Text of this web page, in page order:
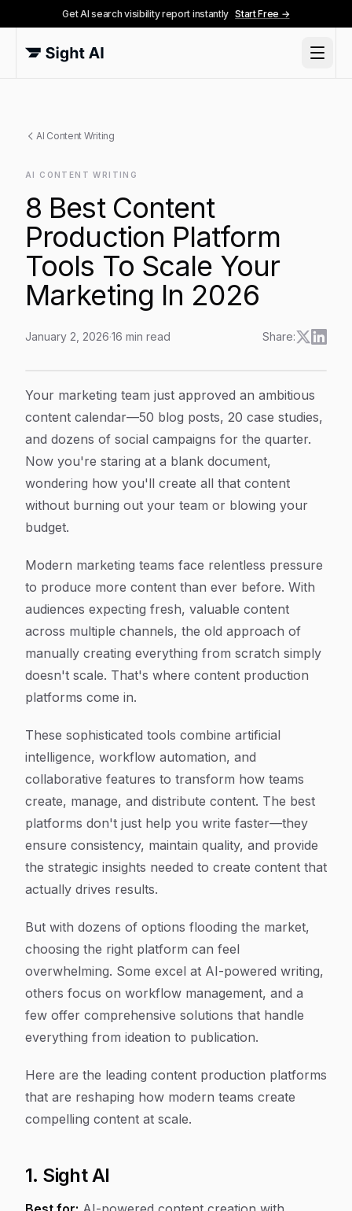
Get AI search visibility report instantly Start Free →
AI Content Writing
AI CONTENT WRITING
8 Best Content
Production Platform
Tools To Scale Your
Marketing In 2026
January 2, 2026·16 min read Share:
Article Content
Your marketing team just approved an ambitious
content calendar—50 blog posts, 20 case studies,
and dozens of social campaigns for the quarter.
Now you're staring at a blank document,
wondering how you'll create all that content
without burning out your team or blowing your
budget.
Modern marketing teams face relentless pressure
to produce more content than ever before. With
audiences expecting fresh, valuable content
across multiple channels, the old approach of
manually creating everything from scratch simply
doesn't scale. That's where content production
platforms come in.
These sophisticated tools combine artificial
intelligence, workflow automation, and
collaborative features to transform how teams
create, manage, and distribute content. The best
platforms don't just help you write faster—they
ensure consistency, maintain quality, and provide
the strategic insights needed to create content that
actually drives results.
But with dozens of options flooding the market,
choosing the right platform can feel
overwhelming. Some excel at AI-powered writing,
others focus on workflow management, and a
few offer comprehensive solutions that handle
everything from ideation to publication.
Here are the leading content production platforms
that are reshaping how modern teams create
compelling content at scale.
1. Sight AI